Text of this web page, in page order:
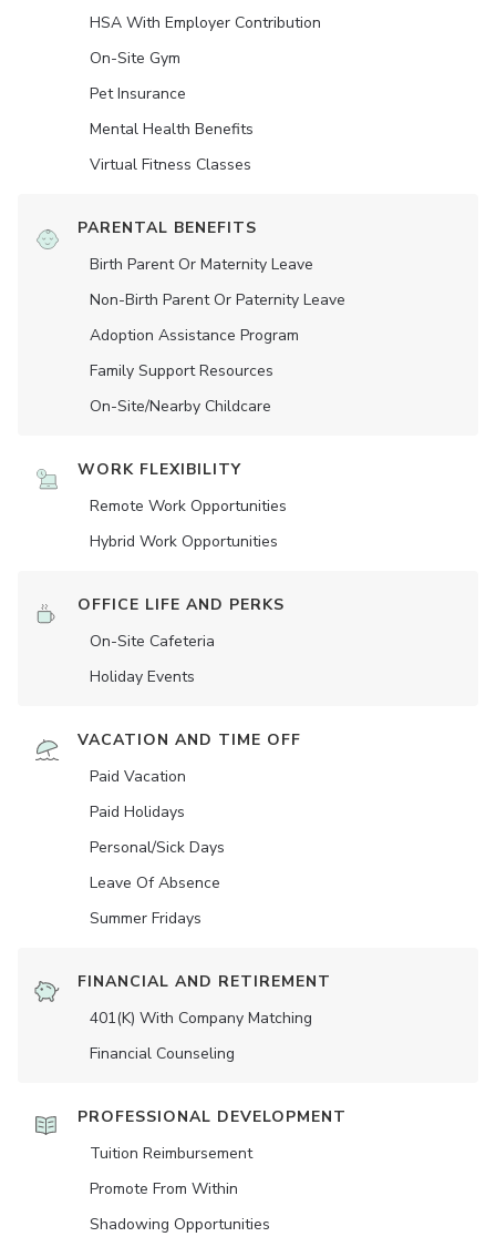
HSA With Employer Contribution
On-Site Gym
Pet Insurance
Mental Health Benefits
Virtual Fitness Classes
PARENTAL BENEFITS
Birth Parent Or Maternity Leave
Non-Birth Parent Or Paternity Leave
Adoption Assistance Program
Family Support Resources
On-Site/Nearby Childcare
WORK FLEXIBILITY
Remote Work Opportunities
Hybrid Work Opportunities
OFFICE LIFE AND PERKS
On-Site Cafeteria
Holiday Events
VACATION AND TIME OFF
Paid Vacation
Paid Holidays
Personal/Sick Days
Leave Of Absence
Summer Fridays
FINANCIAL AND RETIREMENT
401(K) With Company Matching
Financial Counseling
PROFESSIONAL DEVELOPMENT
Tuition Reimbursement
Promote From Within
Shadowing Opportunities